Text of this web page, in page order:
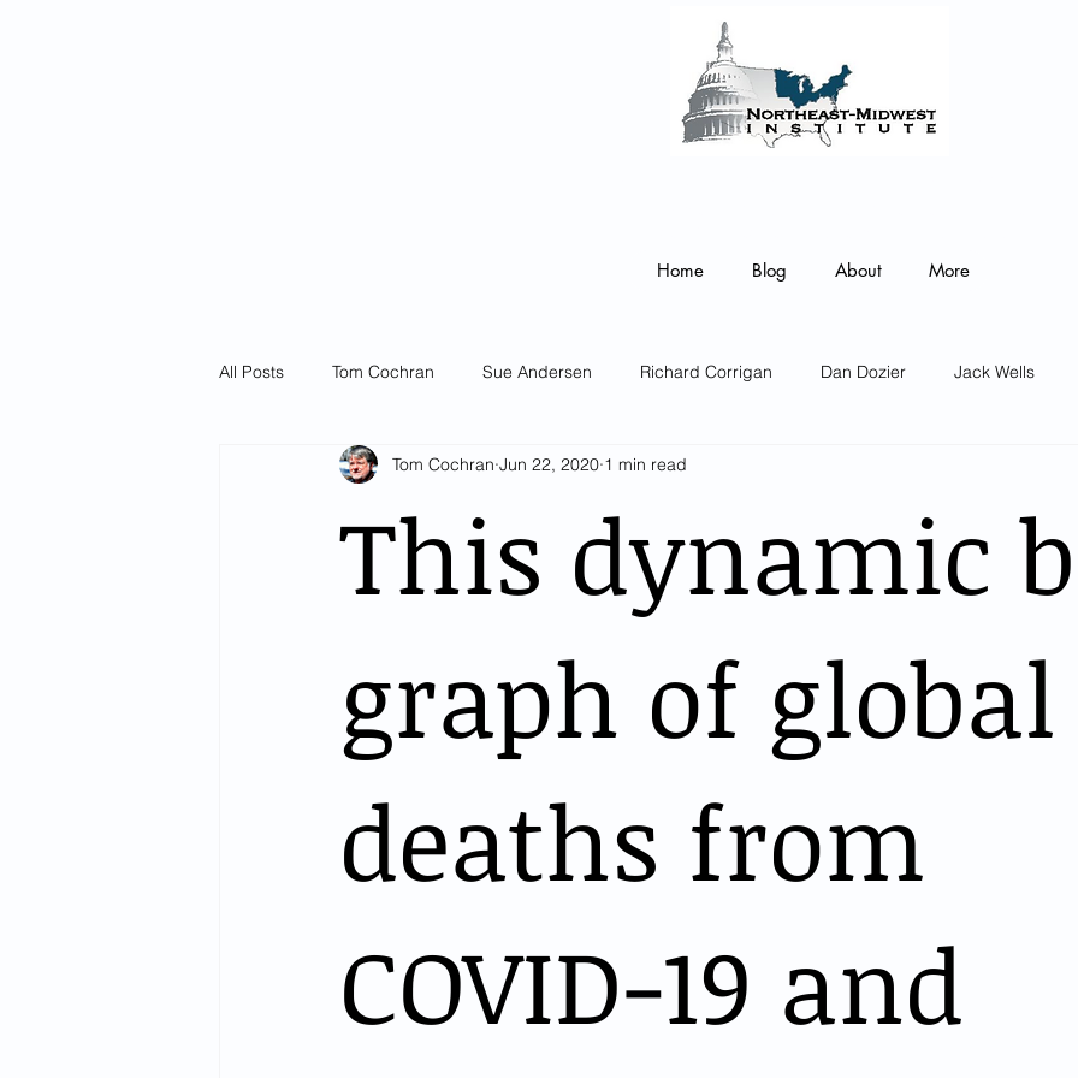
Home Blog About More
All Posts Tom Cochran Sue Andersen Richard Corrigan Dan Dozier Jack Wells
This dynamic
graph of global
deaths from
COVID-19 and
Tom Cochran Jun 22, 2020 1 min read